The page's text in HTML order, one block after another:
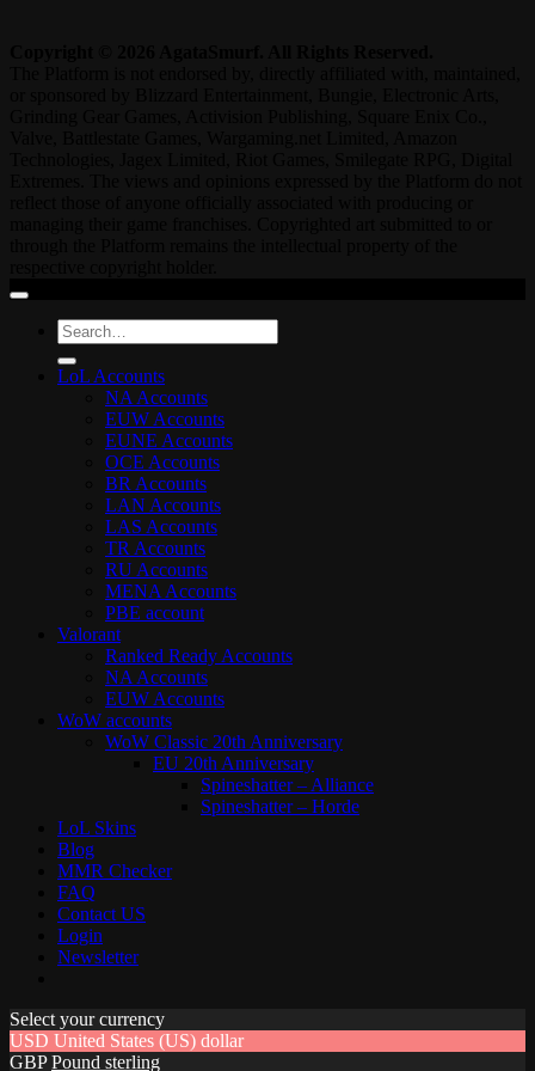
Search
for:
LoL Accounts
NA Accounts
EUW Accounts
EUNE Accounts
OCE Accounts
BR Accounts
LAN Accounts
LAS Accounts
TR Accounts
RU Accounts
MENA Accounts
PBE account
Valorant
Ranked Ready Account​s
NA Accounts
EUW Accounts
WoW accounts
WoW Classic 20th Anniversary
EU 20th Anniversary
Spineshatter – Alliance
Spineshatter – Horde
LoL Skins
Blog
MMR Checker
FAQ
Contact US
Login
Newsletter
Select your currency
USD United States (US) dollar
GBP Pound sterling